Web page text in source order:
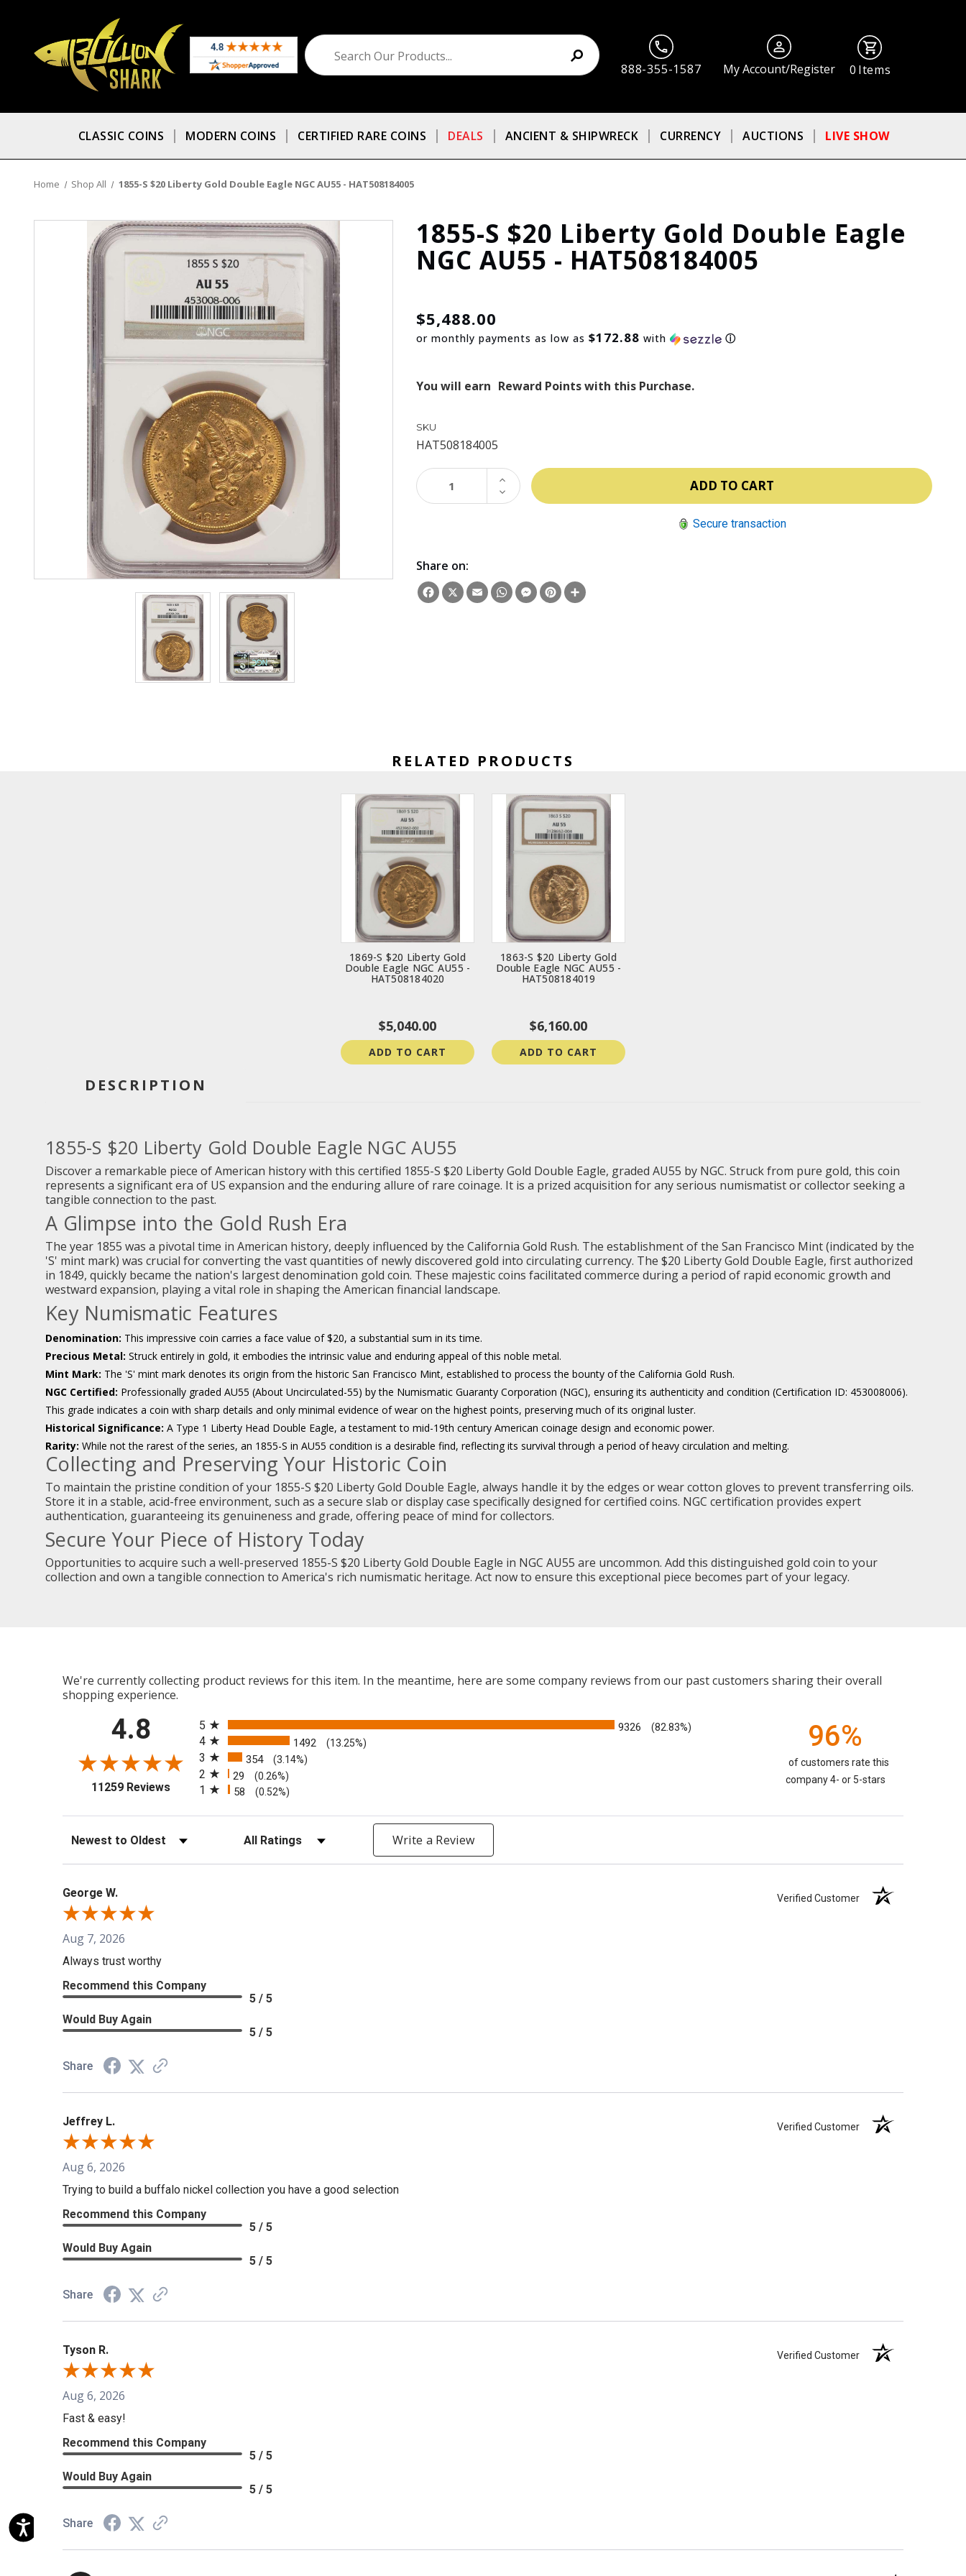
888-355-1587 My Account/Register 0 Items
CLASSIC COINS MODERN COINS CERTIFIED RARE COINS DEALS ANCIENT & SHIPWRECK CURRENCY AUCTIONS LIVE SHOW
Home Shop All 1855-S $20 Liberty Gold Double Eagle NGC AU55 - HAT508184005
1855-S $20 Liberty Gold Double Eagle
NGC AU55 - HAT508184005
$5,488.00
or monthly payments as low as$172.88 with ⓘ
You will earn Reward Points with this Purchase.
SKU
HAT508184005
DECREASE
QUANTITY:
INCREASE
QUANTITY:
Secure transaction
Share on:
Facebook
X EmailWhatsApp
Messenger
Pinterest
RELATED PRODUCTS
1869-S $20 Liberty Gold
Double Eagle NGC AU55 -
HAT508184020
$5,040.00
ADD TO CART
1863-S $20 Liberty Gold
Double Eagle NGC AU55 -
HAT508184019
$6,160.00
ADD TO CART
DESCRIPTION
1855-S $20 Liberty Gold Double Eagle NGC AU55
Discover a remarkable piece of American history with this certified 1855-S $20 Liberty Gold Double Eagle, graded AU55 by NGC. Struck from pure gold, this coin
represents a significant era of US expansion and the enduring allure of rare coinage. It is a prized acquisition for any serious numismatist or collector seeking a
tangible connection to the past.
A Glimpse into the Gold Rush Era
The year 1855 was a pivotal time in American history, deeply influenced by the California Gold Rush. The establishment of the San Francisco Mint (indicated by the
'S' mint mark) was crucial for converting the vast quantities of newly discovered gold into circulating currency. The $20 Liberty Gold Double Eagle, first authorized
in 1849, quickly became the nation's largest denomination gold coin. These majestic coins facilitated commerce during a period of rapid economic growth and
westward expansion, playing a vital role in shaping the American financial landscape.
Key Numismatic Features
Denomination: This impressive coin carries a face value of $20, a substantial sum in its time.
Precious Metal: Struck entirely in gold, it embodies the intrinsic value and enduring appeal of this noble metal.
Mint Mark: The 'S' mint mark denotes its origin from the historic San Francisco Mint, established to process the bounty of the California Gold Rush.
NGC Certified: Professionally graded AU55 (About Uncirculated-55) by the Numismatic Guaranty Corporation (NGC), ensuring its authenticity and condition (Certification ID: 453008006).
This grade indicates a coin with sharp details and only minimal evidence of wear on the highest points, preserving much of its original luster.
Historical Significance: A Type 1 Liberty Head Double Eagle, a testament to mid-19th century American coinage design and economic power.
Rarity: While not the rarest of the series, an 1855-S in AU55 condition is a desirable find, reflecting its survival through a period of heavy circulation and melting.
Collecting and Preserving Your Historic Coin
To maintain the pristine condition of your 1855-S $20 Liberty Gold Double Eagle, always handle it by the edges or wear cotton gloves to prevent transferring oils.
Store it in a stable, acid-free environment, such as a secure slab or display case specifically designed for certified coins. NGC certification provides expert
authentication, guaranteeing its genuineness and grade, offering peace of mind for collectors.
Secure Your Piece of History Today
Opportunities to acquire such a well-preserved 1855-S $20 Liberty Gold Double Eagle in NGC AU55 are uncommon. Add this distinguished gold coin to your
collection and own a tangible connection to America's rich numismatic heritage. Act now to ensure this exceptional piece becomes part of your legacy.
We're currently collecting product reviews for this item. In the meantime, here are some company reviews from our past customers sharing their overall
shopping experience.
4.8
11259 Reviews(opens in a new tab)
5
9326 (82.83%)
4 1492 (13.25%)
3 354 (3.14%)
2 29 (0.26%)
1 58 (0.52%)
96%
of customers rate this
company 4- or 5-stars
Sort Reviews Filter Reviews by Rating Write a Review
George W. Verified Customer
Aug 7, 2026
Always trust worthy
Recommend this Company
5 / 5
Would Buy Again
5 / 5
Share
Jeffrey L. Verified Customer
Aug 6, 2026
Trying to build a buffalo nickel collection you have a good selection
Recommend this Company
5 / 5
Would Buy Again
5 / 5
Share
Tyson R. Verified Customer
Aug 6, 2026
Fast & easy!
Recommend this Company
5 / 5
Would Buy Again
5 / 5
Share